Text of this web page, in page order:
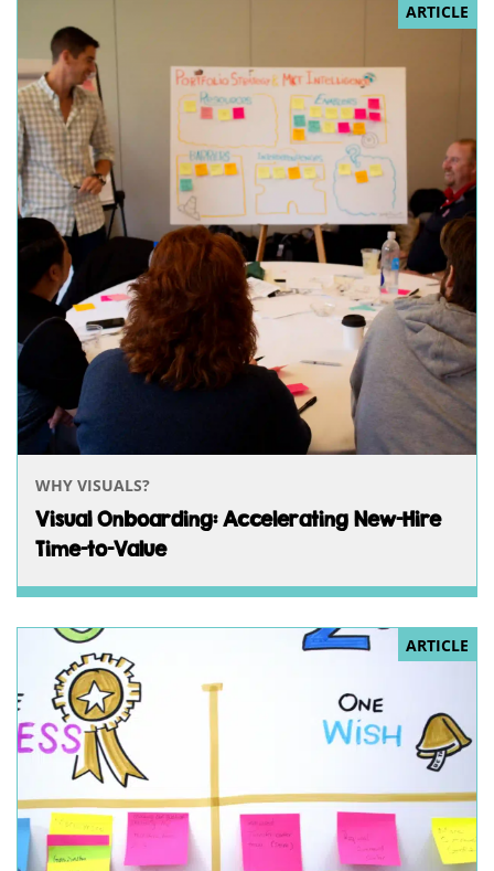
ARTICLE
WHY VISUALS?
Visual Onboarding: Accelerating New-Hire
Time-to-Value
ARTICLE